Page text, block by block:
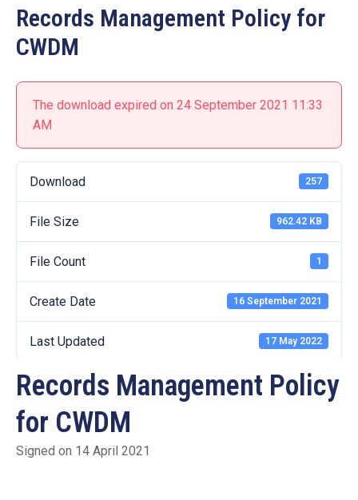
Procurement
COVID-
Contact
Records Management Policy for
CWDM
The download expired on 24 September 2021 11:33
AM
Download 257
File Size 962.42 KB
File Count 1
Create Date 16 September 2021
Last Updated 17 May 2022
Records Management Policy
for CWDM
Signed on 14 April 2021